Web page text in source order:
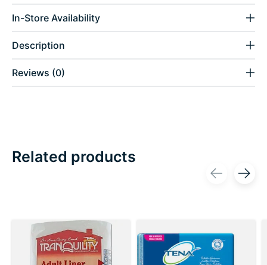
In-Store Availability
Description
Reviews (0)
Related products